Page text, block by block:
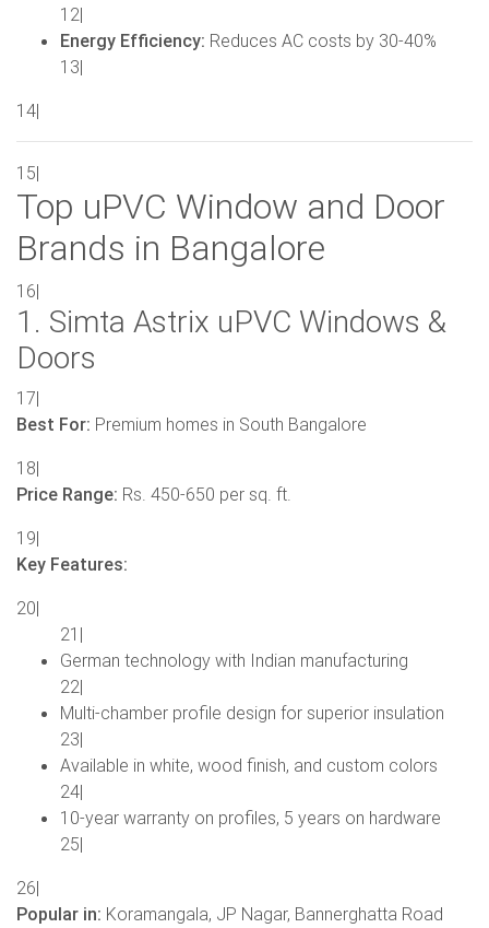
12|
Energy Efficiency: Reduces AC costs by 30-40%
13|
14|
15|
Top uPVC Window and Door
Brands in Bangalore
16|
1. Simta Astrix uPVC Windows &
Doors
17|
Best For: Premium homes in South Bangalore
18|
Price Range: Rs. 450-650 per sq. ft.
19|
Key Features:
20|
21|
German technology with Indian manufacturing
22|
Multi-chamber profile design for superior insulation
23|
Available in white, wood finish, and custom colors
24|
10-year warranty on profiles, 5 years on hardware
25|
26|
Popular in: Koramangala, JP Nagar, Bannerghatta Road